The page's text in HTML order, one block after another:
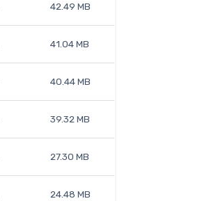
42.49 MB
41.04 MB
40.44 MB
39.32 MB
27.30 MB
24.48 MB